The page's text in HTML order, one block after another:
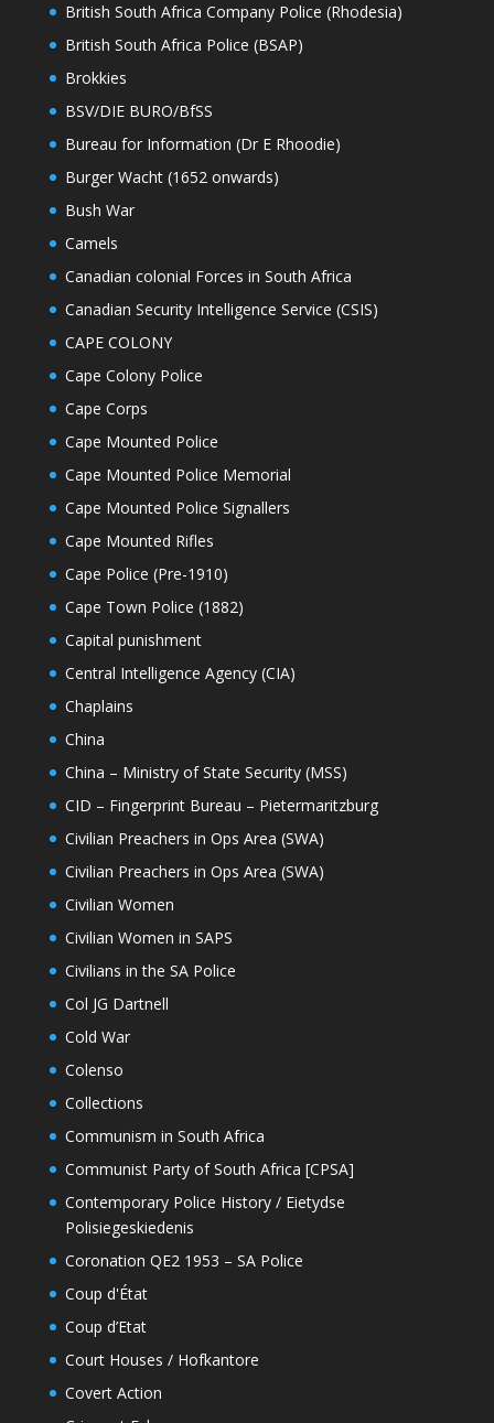
British South Africa Company Police (Rhodesia)
British South Africa Police (BSAP)
Brokkies
BSV/DIE BURO/BfSS
Bureau for Information (Dr E Rhoodie)
Burger Wacht (1652 onwards)
Bush War
Camels
Canadian colonial Forces in South Africa
Canadian Security Intelligence Service (CSIS)
CAPE COLONY
Cape Colony Police
Cape Corps
Cape Mounted Police
Cape Mounted Police Memorial
Cape Mounted Police Signallers
Cape Mounted Rifles
Cape Police (Pre-1910)
Cape Town Police (1882)
Capital punishment
Central Intelligence Agency (CIA)
Chaplains
China
China – Ministry of State Security (MSS)
CID – Fingerprint Bureau – Pietermaritzburg
Civilian Preachers in Ops Area (SWA)
Civilian Preachers in Ops Area (SWA)
Civilian Women
Civilian Women in SAPS
Civilians in the SA Police
Col JG Dartnell
Cold War
Colenso
Collections
Communism in South Africa
Communist Party of South Africa [CPSA]
Contemporary Police History / Eietydse
Polisiegeskiedenis
Coronation QE2 1953 – SA Police
Coup d'État
Coup d’Etat
Court Houses / Hofkantore
Covert Action